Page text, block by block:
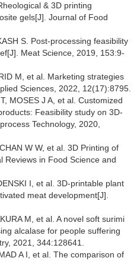
& 3D printing
gels[J]. Journal of Food
S. Post-processing feasibility
Meat Science, 2019, 153:9-
M, et al. Marketing strategies
Sciences, 2022, 12(17):8795.
MOSES J A, et al. Customized
Feasibility study on 3D-
Technology, 2020,
W W, et al. 3D Printing of
Reviews in Food Science and
I, et al. 3D-printable plant
meat development[J].
M, et al. A novel soft surimi
alcalase for people suffering
2021, 344:128641.
A I, et al. The comparison of